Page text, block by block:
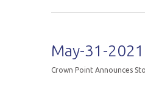
May-31-2021
Crown Point Announces